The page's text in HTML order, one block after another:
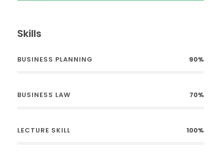
Skills
BUSINESS PLANNING 90%
BUSINESS LAW 70%
LECTURE SKILL 100%